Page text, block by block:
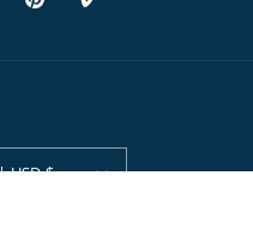
PinterestVimeo
United States | USD $